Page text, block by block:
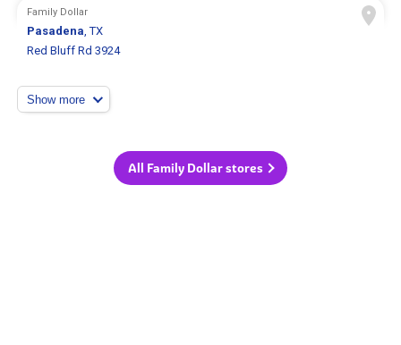
Family Dollar
Pasadena, TX
Red Bluff Rd 3924
Show more
All Family Dollar stores